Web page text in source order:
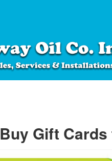
Buy Gift